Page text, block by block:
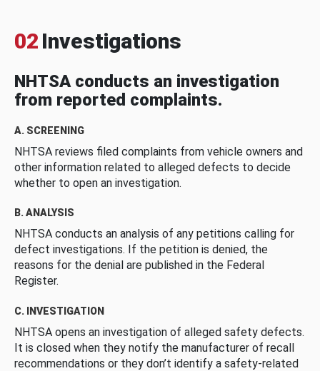
02 Investigations
NHTSA conducts an investigation
from reported complaints.
A. SCREENING
NHTSA reviews filed complaints from vehicle owners and
other information related to alleged defects to decide
whether to open an investigation.
B. ANALYSIS
NHTSA conducts an analysis of any petitions calling for
defect investigations. If the petition is denied, the
reasons for the denial are published in the Federal
Register.
C. INVESTIGATION
NHTSA opens an investigation of alleged safety defects.
It is closed when they notify the manufacturer of recall
recommendations or they don’t identify a safety-related